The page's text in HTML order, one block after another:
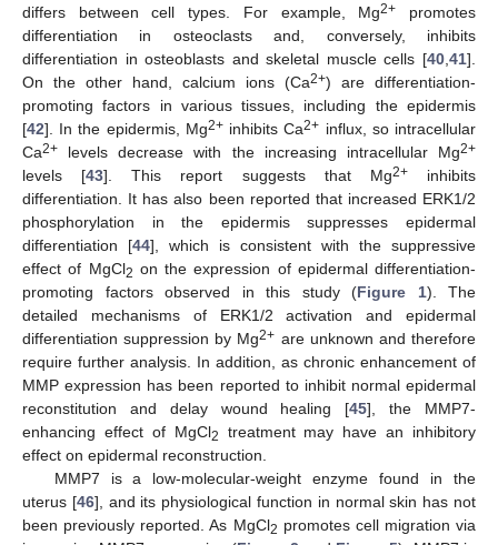
differs between cell types. For example, Mg2+ promotes
differentiation in osteoclasts and, conversely, inhibits
differentiation in osteoblasts and skeletal muscle cells [40,41].
On the other hand, calcium ions (Ca2+) are differentiation-
promoting factors in various tissues, including the epidermis
[42]. In the epidermis, Mg2+inhibits Ca2+ influx, so intracellular
Ca2+ levels decrease with the increasing intracellular Mg2+
levels [43]. This report suggests that Mg2+inhibits
differentiation. It has also been reported that increased ERK1/2
phosphorylation in the epidermis suppresses epidermal
differentiation [44], which is consistent with the suppressive
effect of MgCl2 on the expression of epidermal differentiation-
promoting factors observed in this study (Figure 1). The
detailed mechanisms of ERK1/2 activation and epidermal
differentiation suppression by Mg2+ are unknown and therefore
require further analysis. In addition, as chronic enhancement of
MMP expression has been reported to inhibit normal epidermal
reconstitution and delay wound healing [45], the MMP7-
enhancing effect of MgCl2
treatment may have an inhibitory
effect on epidermal reconstruction.
MMP7 is a low-molecular-weight enzyme found in the
uterus [46], and its physiological function in normal skin has not
been previously reported. As MgCl2 promotes cell migration via